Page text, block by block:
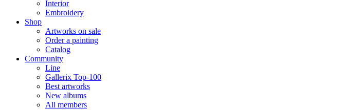
Interior
Embroidery
Shop
Artworks on sale
Order a painting
Catalog
Community
Line
Gallerix Top-100
Best artworks
New albums
All members